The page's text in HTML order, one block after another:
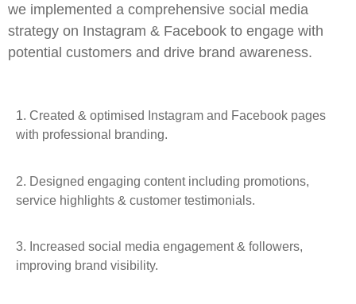
we implemented a comprehensive social media
strategy on Instagram & Facebook to engage with
potential customers and drive brand awareness.
1. Created & optimised Instagram and Facebook pages
with professional branding.
2. Designed engaging content including promotions,
service highlights & customer testimonials.
3. Increased social media engagement & followers,
improving brand visibility.